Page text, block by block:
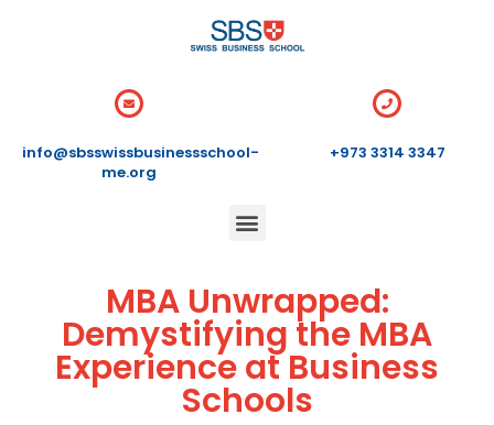
info@sbsswissbusinessschool-
me.org
+973 3314 3347
MBA Unwrapped:
Demystifying the MBA
Experience at Business
Schools